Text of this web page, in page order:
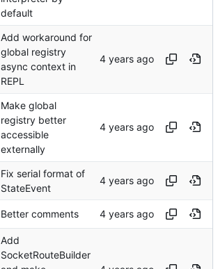
default
Add workaround for
global registry
async context in
REPL
Make global
registry better
accessible
externally
Fix serial format of
StateEvent
Better comments
Add
SocketRouteBuilder